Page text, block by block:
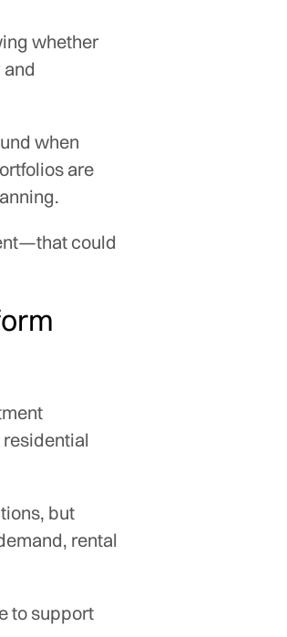
whether
when
are
could
but
rental
to support